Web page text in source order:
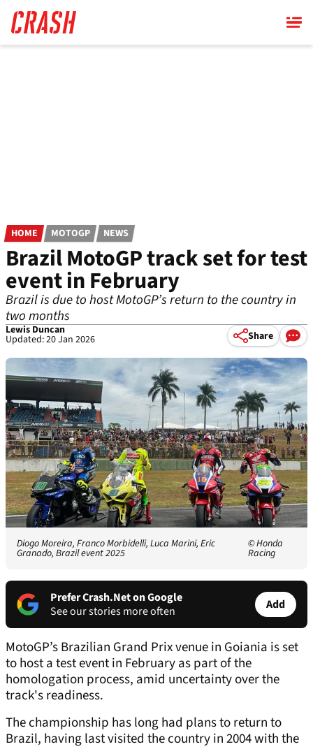
main
content
HOME MOTOGP NEWS
Brazil MotoGP track set for test
event in February
Brazil is due to host MotoGP’s return to the country in
two months
Lewis Duncan
Updated: 20 Jan 2026 Share
Diogo Moreira, Franco Morbidelli, Luca Marini, Eric
Granado, Brazil event 2025
© Honda
Racing
Prefer Crash.Net on Google
See our stories more often
Add
MotoGP’s Brazilian Grand Prix venue in Goiania is set
to host a test event in February as part of the
homologation process, amid uncertainty over the
track's readiness.
The championship has long had plans to return to
Brazil, having last visited the country in 2004 with the